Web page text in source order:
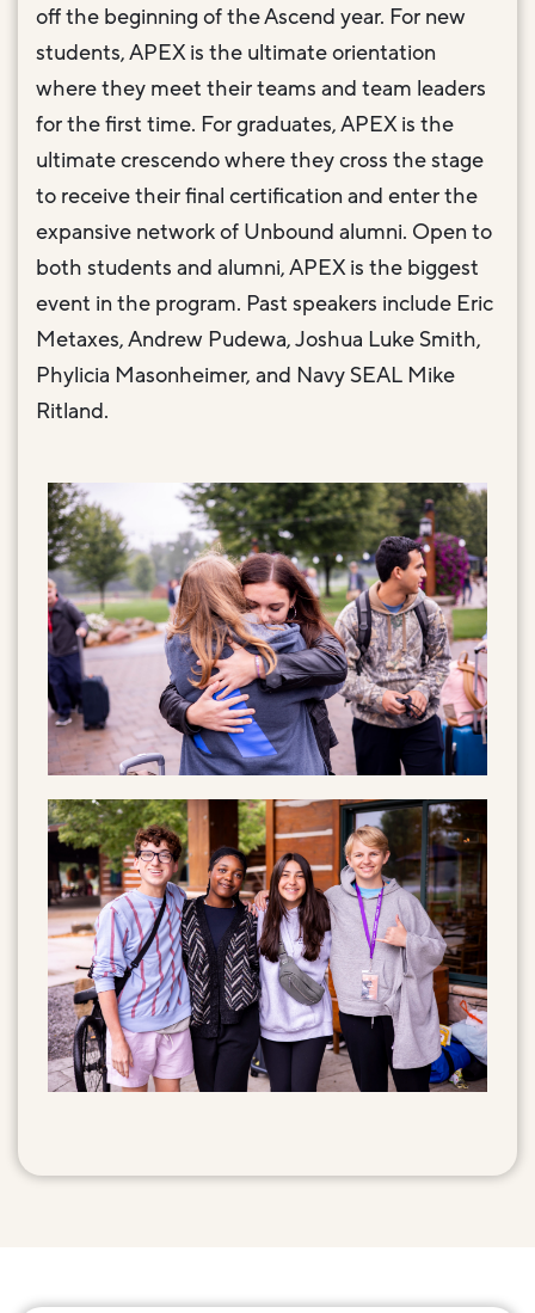
off the beginning of the Ascend year. For new
students, APEX is the ultimate orientation
where they meet their teams and team leaders
for the first time. For graduates, APEX is the
ultimate crescendo where they cross the stage
to receive their final certification and enter the
expansive network of Unbound alumni. Open to
both students and alumni, APEX is the biggest
event in the program. Past speakers include Eric
Metaxes, Andrew Pudewa, Joshua Luke Smith,
Phylicia Masonheimer, and Navy SEAL Mike
Ritland.